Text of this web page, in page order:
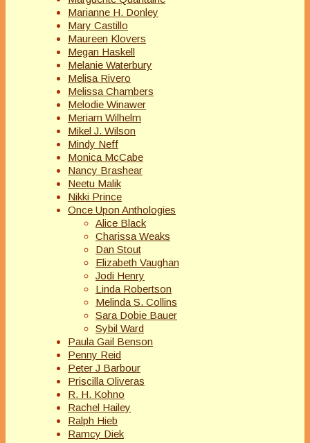
Marianne H. Donley
Mary Castillo
Maureen Klovers
Megan Haskell
Melanie Waterbury
Melisa Rivero
Melissa Chambers
Melodie Winawer
Meriam Wilhelm
Mikel J. Wilson
Mindy Neff
Monica McCabe
Nancy Brashear
Neetu Malik
Nikki Prince
Once Upon Anthologies
Alice Black
Charissa Weaks
Dan Stout
Elizabeth Vaughan
Jodi Henry
Linda Robertson
Melinda S. Collins
Sara Dobie Bauer
Sybil Ward
Paula Gail Benson
Penny Reid
Peter J Barbour
Priscilla Oliveras
R. H. Kohno
Rachel Hailey
Ralph Hieb
Ramcy Diek